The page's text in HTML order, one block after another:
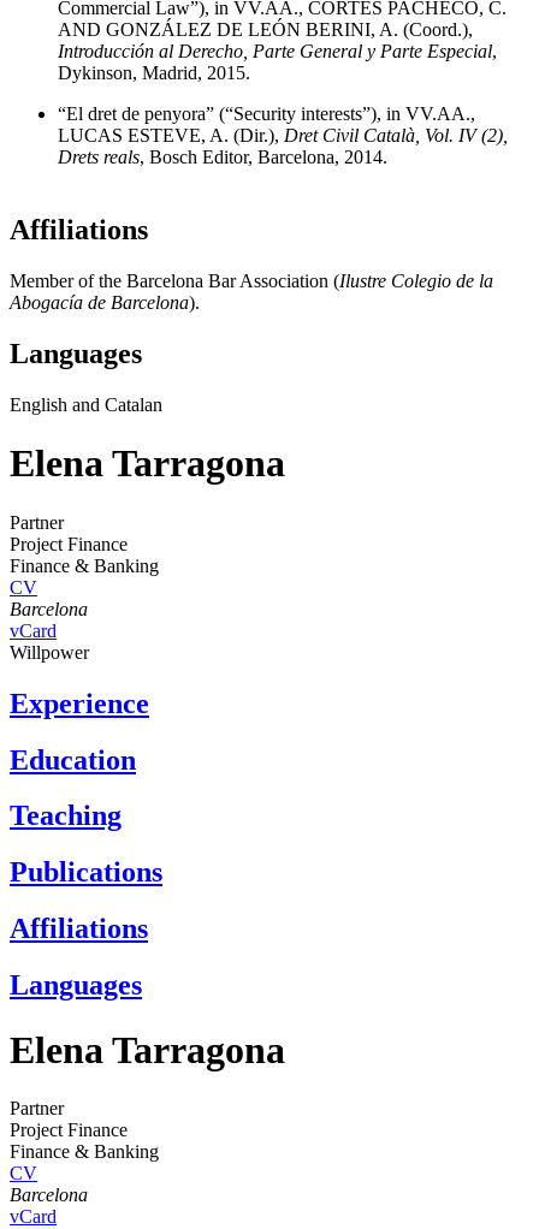
Commercial Law”), in VV.AA., CORTÉS PACHECO, C.
AND GONZÁLEZ DE LEÓN BERINI, A. (Coord.),
Introducción al Derecho, Parte General y Parte Especial,
Dykinson, Madrid, 2015.
“El dret de penyora” (“Security interests”), in VV.AA.,
LUCAS ESTEVE, A. (Dir.), Dret Civil Català, Vol. IV (2),
Drets reals, Bosch Editor, Barcelona, 2014.
Affiliations
Member of the Barcelona Bar Association (Ilustre Colegio de la
Abogacía de Barcelona).
Languages
English and Catalan
Elena Tarragona
Partner
Project Finance
Finance & Banking
CV
Barcelona
vCard
Willpower
Experience
Education
Teaching
Publications
Affiliations
Languages
Elena Tarragona
Partner
Project Finance
Finance & Banking
CV
Barcelona
vCard